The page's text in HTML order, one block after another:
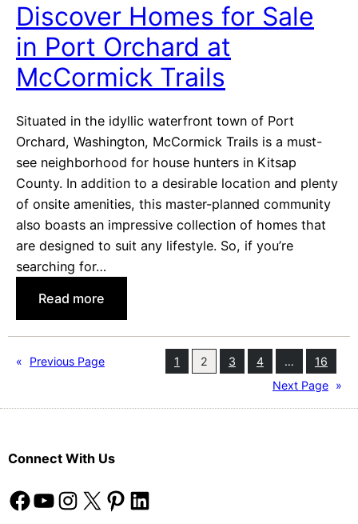
o
n
o
a
s
t
B
e
a
u
t
f
u
R
n
h
H
Discover Homes for Sale
in Port Orchard at
McCormick Trails
Situated in the idyllic waterfront town of Port
Orchard, Washington, McCormick Trails is a must-
see neighborhood for house hunters in Kitsap
County. In addition to a desirable location and plenty
of onsite amenities, this master-planned community
also boasts an impressive collection of homes that
are designed to suit any lifestyle. So, if you’re
searching for…
Read more
D
i
s
r
o
« Previous Page 1 2 3 4 …
16
Next Page »
Connect With Us
Facebook YouTube Instagram X Pinterest LinkedIn